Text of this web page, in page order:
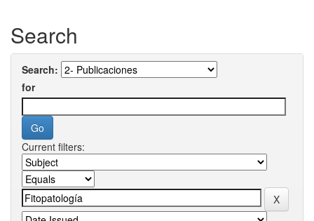
Search
Search:
for
Current filters: